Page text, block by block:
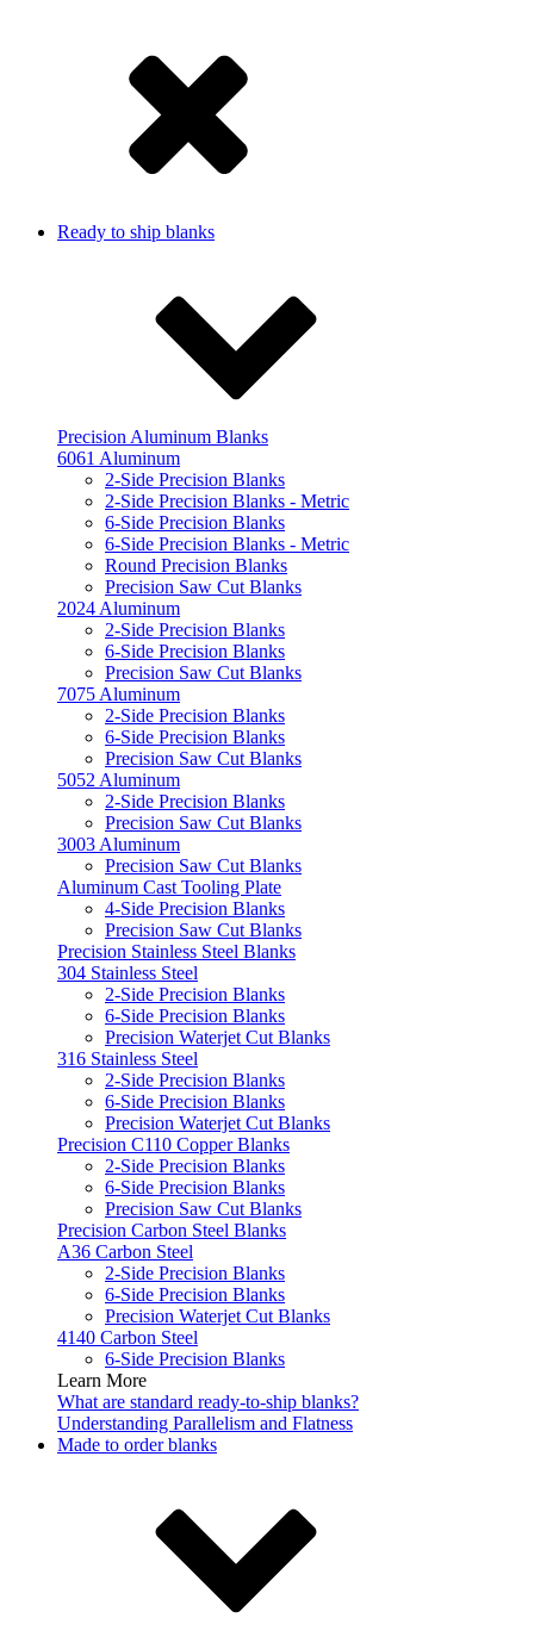
Ready to ship blanks
Precision Aluminum Blanks
6061 Aluminum
2-Side Precision Blanks
2-Side Precision Blanks - Metric
6-Side Precision Blanks
6-Side Precision Blanks - Metric
Round Precision Blanks
Precision Saw Cut Blanks
2024 Aluminum
2-Side Precision Blanks
6-Side Precision Blanks
Precision Saw Cut Blanks
7075 Aluminum
2-Side Precision Blanks
6-Side Precision Blanks
Precision Saw Cut Blanks
5052 Aluminum
2-Side Precision Blanks
Precision Saw Cut Blanks
3003 Aluminum
Precision Saw Cut Blanks
Aluminum Cast Tooling Plate
4-Side Precision Blanks
Precision Saw Cut Blanks
Precision Stainless Steel Blanks
304 Stainless Steel
2-Side Precision Blanks
6-Side Precision Blanks
Precision Waterjet Cut Blanks
316 Stainless Steel
2-Side Precision Blanks
6-Side Precision Blanks
Precision Waterjet Cut Blanks
Precision C110 Copper Blanks
2-Side Precision Blanks
6-Side Precision Blanks
Precision Saw Cut Blanks
Precision Carbon Steel Blanks
A36 Carbon Steel
2-Side Precision Blanks
6-Side Precision Blanks
Precision Waterjet Cut Blanks
4140 Carbon Steel
6-Side Precision Blanks
Learn More
What are standard ready-to-ship blanks?
Understanding Parallelism and Flatness
Made to order blanks